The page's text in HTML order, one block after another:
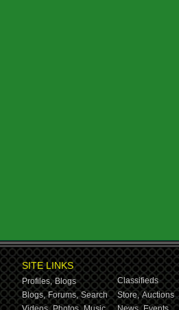
SITE LINKS
Profiles, Blogs
Classifieds
Blogs, Forums, Search Store, Auctions